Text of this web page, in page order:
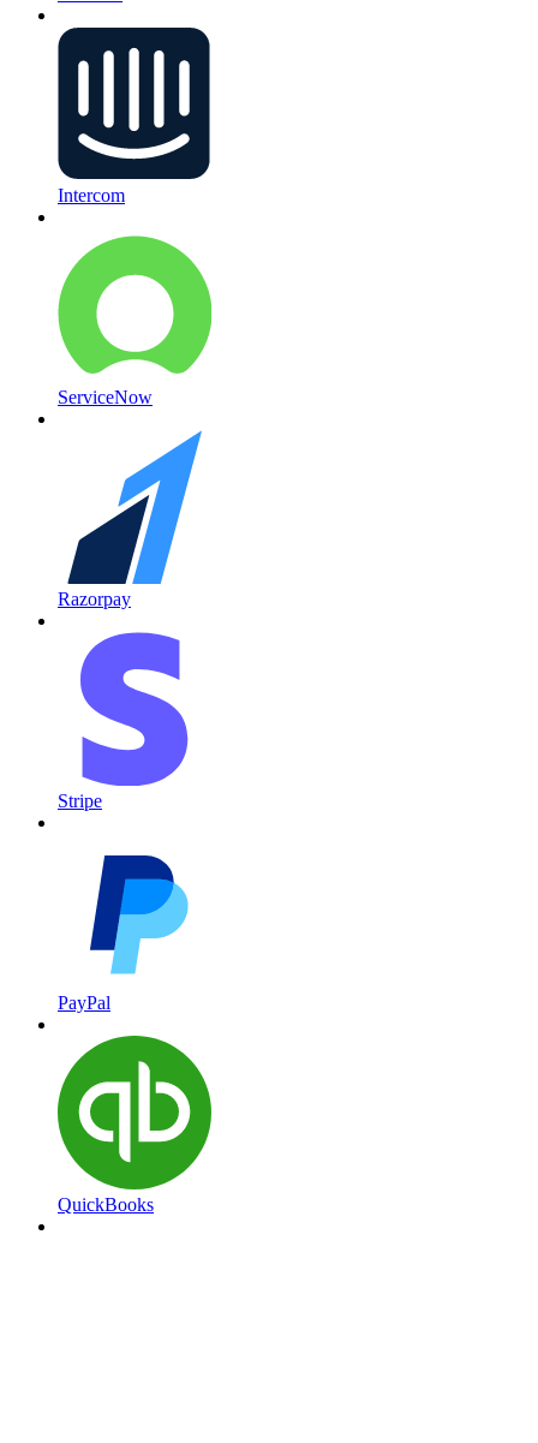
Intercom
ServiceNow
Razorpay
Stripe
PayPal
QuickBooks